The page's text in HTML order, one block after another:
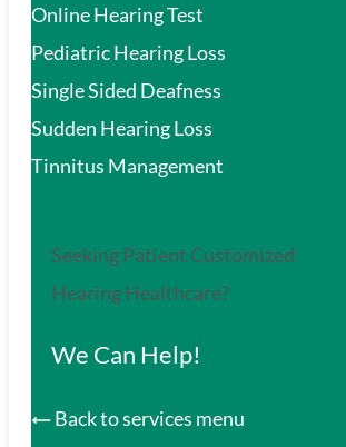
Online Hearing Test
Pediatric Hearing Loss
Single Sided Deafness
Sudden Hearing Loss
Tinnitus Management
Seeking Patient Customized
Hearing Healthcare?
We Can Help!
Back to services menu